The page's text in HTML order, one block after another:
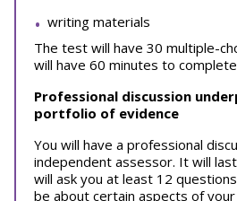
writing materials
The test will have 30 multiple-
will have 60 minutes to
Professional discussion
portfolio of evidence
You will have a professional
independent assessor. It will
will ask you at least 12
be about certain aspects of your